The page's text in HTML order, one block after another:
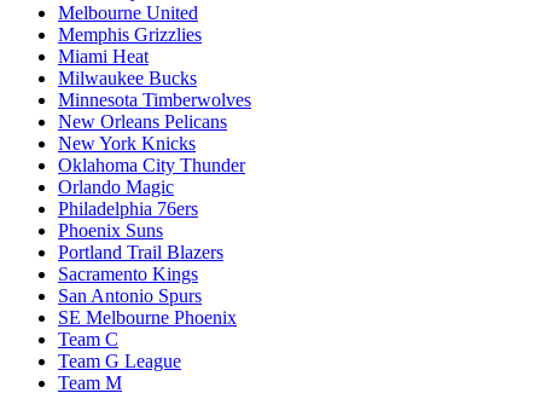
Melbourne United
Memphis Grizzlies
Miami Heat
Milwaukee Bucks
Minnesota Timberwolves
New Orleans Pelicans
New York Knicks
Oklahoma City Thunder
Orlando Magic
Philadelphia 76ers
Phoenix Suns
Portland Trail Blazers
Sacramento Kings
San Antonio Spurs
SE Melbourne Phoenix
Team C
Team G League
Team M